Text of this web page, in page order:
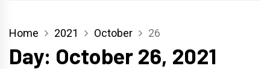
Home 2021 October 26
Day: October 26, 2021